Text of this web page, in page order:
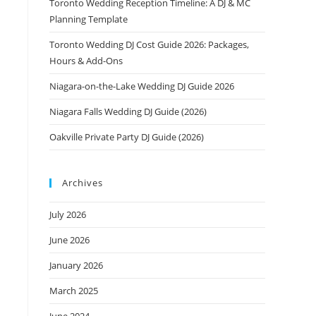
Toronto Wedding Reception Timeline: A DJ & MC
Planning Template
Toronto Wedding DJ Cost Guide 2026: Packages,
Hours & Add-Ons
Niagara-on-the-Lake Wedding DJ Guide 2026
Niagara Falls Wedding DJ Guide (2026)
Oakville Private Party DJ Guide (2026)
Archives
July 2026
June 2026
January 2026
March 2025